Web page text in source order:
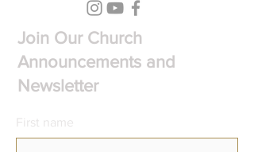
Join Our Church
Announcements and
Newsletter
First name